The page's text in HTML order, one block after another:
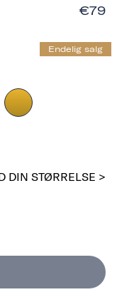
€79
Endelig salg
DIN STØRRELSE >